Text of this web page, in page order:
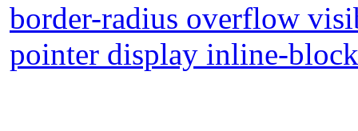
border-radius overflow
pointer display inline-block